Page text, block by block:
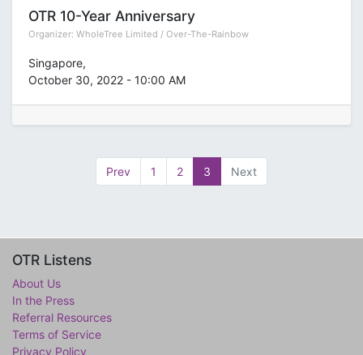
OTR 10-Year Anniversary
Organizer: WholeTree Limited / Over-The-Rainbow
Singapore,
October 30, 2022 - 10:00 AM
Prev 1 2 3 Next
OTR Listens
About Us
In the Press
Referral Resources
Terms of Service
Privacy Policy